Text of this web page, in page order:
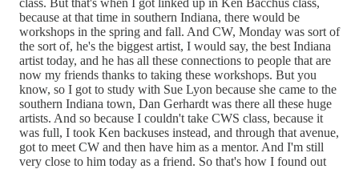
class. But that's when I got linked up in Ken Bacchus class,
because at that time in southern Indiana, there would be
workshops in the spring and fall. And CW, Monday was sort of
the sort of, he's the biggest artist, I would say, the best Indiana
artist today, and he has all these connections to people that are
now my friends thanks to taking these workshops. But you
know, so I got to study with Sue Lyon because she came to the
southern Indiana town, Dan Gerhardt was there all these huge
artists. And so because I couldn't take CWS class, because it
was full, I took Ken backuses instead, and through that avenue,
got to meet CW and then have him as a mentor. And I'm still
very close to him today as a friend. So that's how I found out